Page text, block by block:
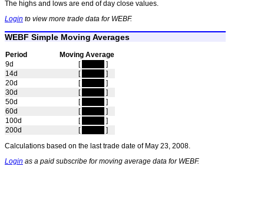
The highs and lows are end of day close values.
Login to view more trade data for WEBF.
WEBF Simple Moving Averages
Period
Moving Average
9d
[
]
14d
[
]
20d
[
]
30d
[
]
50d
[
]
60d
[
]
100d
[
]
200d
[
]
Calculations based on the last trade date of May 23, 2008.
Login as a paid subscribe for moving average data for WEBF.